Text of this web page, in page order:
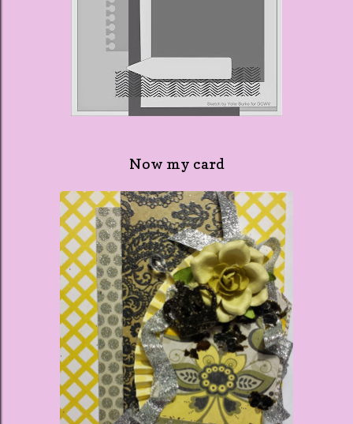
Now my card